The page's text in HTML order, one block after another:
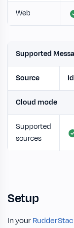
Web
Supported
Source
Cloud mode
Supported
sources
Setup
In your